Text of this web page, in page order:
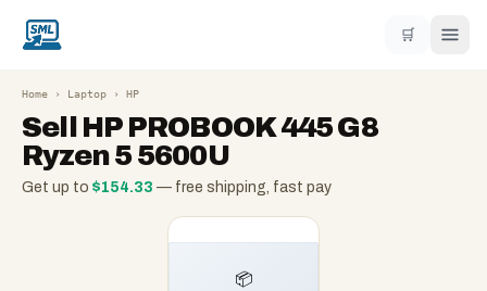
🛒
Home › Laptop › HP
Sell HP PROBOOK 445 G8
Ryzen 5 5600U
Get up to $154.33 — free shipping, fast pay